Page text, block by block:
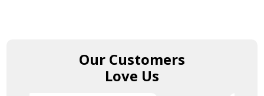
Our Customers
Love Us